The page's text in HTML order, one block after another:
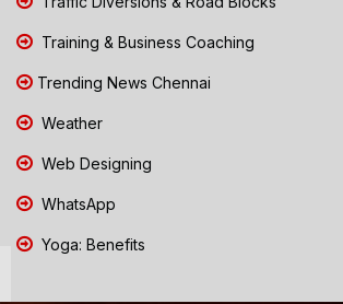
Training & Business Coaching
Trending News Chennai
Weather
Web Designing
WhatsApp
Yoga: Benefits